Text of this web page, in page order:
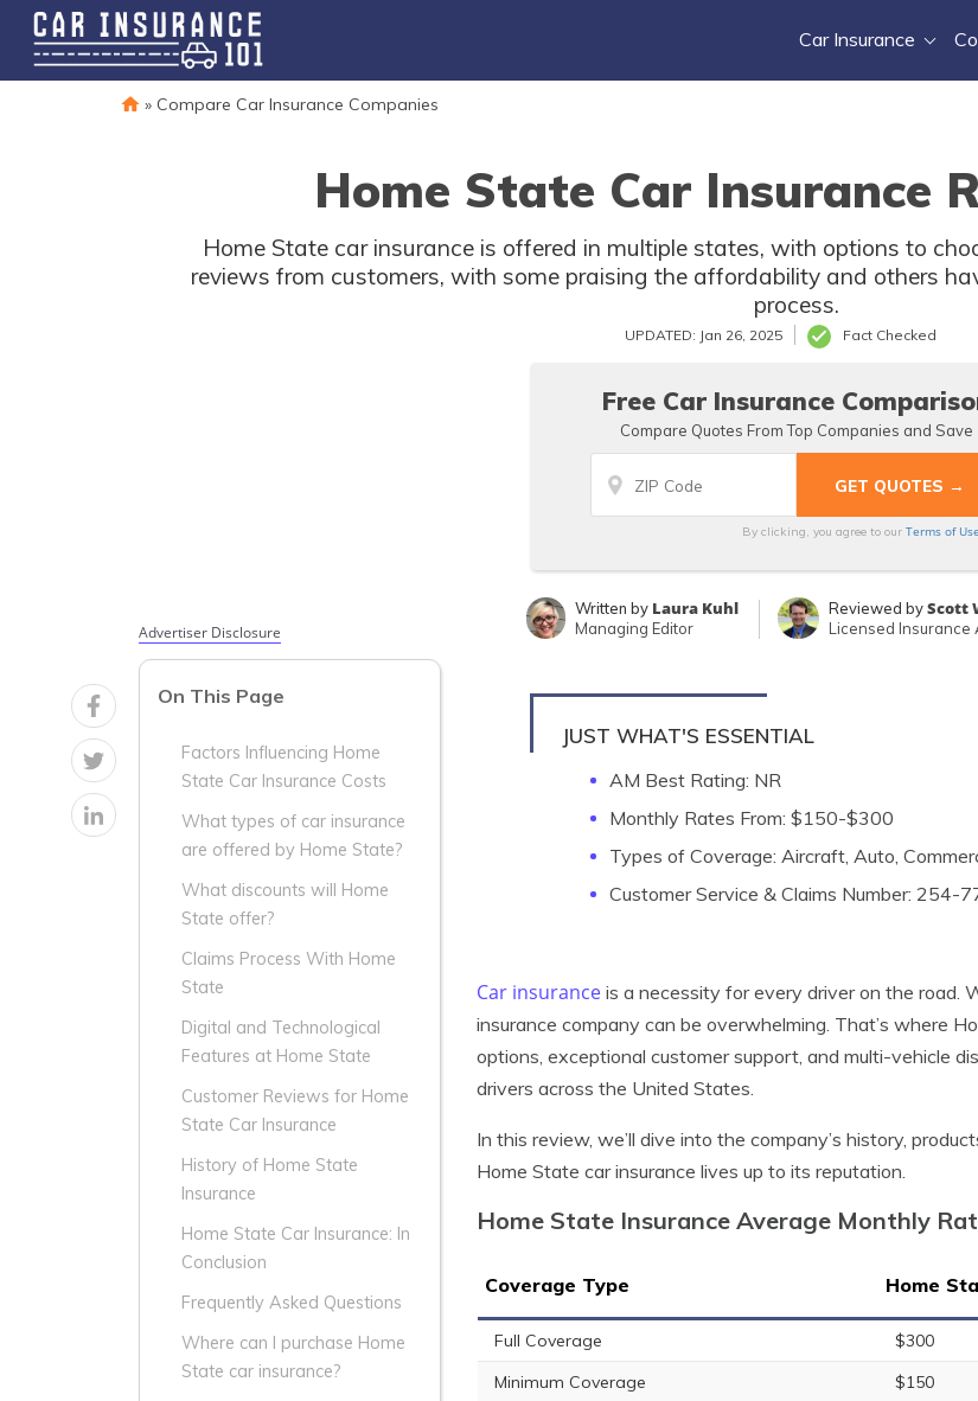
Car Insurance
» Compare Car Insurance Companies
Home State Car Insurance
Home State car insurance is offered in multiple states, with options to
reviews from customers, with some praising the affordability and others
process.
UPDATED: Jan 26, 2025 Fact Checked
Free Car Insurance
Compare Quotes From Top Companies and Save
By clicking, you agree to our Terms of Use
Written by Laura Kuhl
Managing Editor
Reviewed byScott
Licensed Insurance
Advertiser Disclosure
On This Page
Factors Influencing Home
State Car Insurance Costs
What types of car insurance
are offered by Home State?
What discounts will Home
State offer?
Claims Process With Home
State
Digital and Technological
Features at Home State
Customer Reviews for Home
State Car Insurance
History of Home State
Insurance
Home State Car Insurance: In
Conclusion
Frequently Asked Questions
Where can I purchase Home
State car insurance?
JUST WHAT'S ESSENTIAL
AM Best Rating: NR
Monthly Rates From: $150-$300
Types of Coverage: Aircraft, Auto,
Customer Service & Claims Number: 254-
Car insurance is a necessity for every driver on the road.
insurance company can be overwhelming. That’s where
options, exceptional customer support, and multi-vehicle
drivers across the United States.
In this review, we’ll dive into the company’s history,
Home State car insurance lives up to its reputation.
Home State Insurance Average Monthly
Coverage Type Home
Full Coverage $300
Minimum Coverage
$150